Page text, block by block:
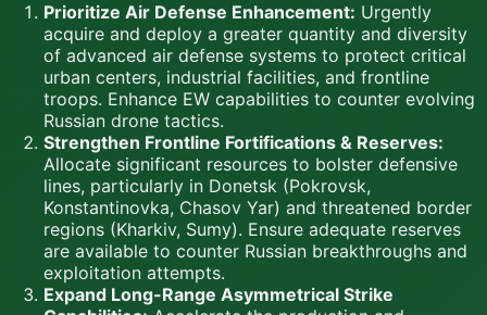
Prioritize Air Defense Enhancement: Urgently
acquire and deploy a greater quantity and diversity
of advanced air defense systems to protect critical
urban centers, industrial facilities, and frontline
troops. Enhance EW capabilities to counter evolving
Russian drone tactics.
Strengthen Frontline Fortifications & Reserves:
Allocate significant resources to bolster defensive
lines, particularly in Donetsk (Pokrovsk,
Konstantinovka, Chasov Yar) and threatened border
regions (Kharkiv, Sumy). Ensure adequate reserves
are available to counter Russian breakthroughs and
exploitation attempts.
Expand Long-Range Asymmetrical Strike